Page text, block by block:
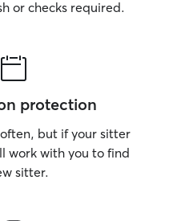
or checks required.
protection
often, but if your sitter
work with you to find
sitter.